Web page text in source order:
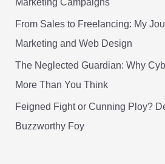
Marketing Campaigns
From Sales to Freelancing: My
Marketing and Web Design
The Neglected Guardian: Why
More Than You Think
Feigned Fight or Cunning Ploy?
Buzzworthy Foy